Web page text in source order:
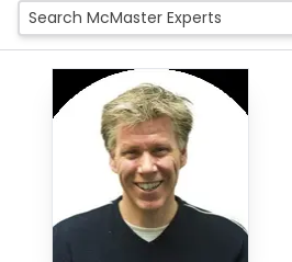
People
Groups
Scholarly Works